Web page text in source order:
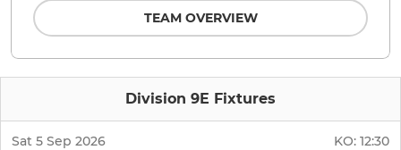
Division 9E Fixtures
Sat 5 Sep 2026 KO: 12:30
TEAM OVERVIEW